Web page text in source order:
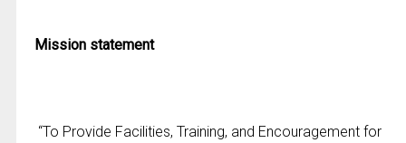
Mission statement
“To Provide Facilities, Training, and Encouragement for